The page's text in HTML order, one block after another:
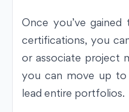
Once you’ve
certifications, you
or associate project
you can move up to
lead entire portfolios.